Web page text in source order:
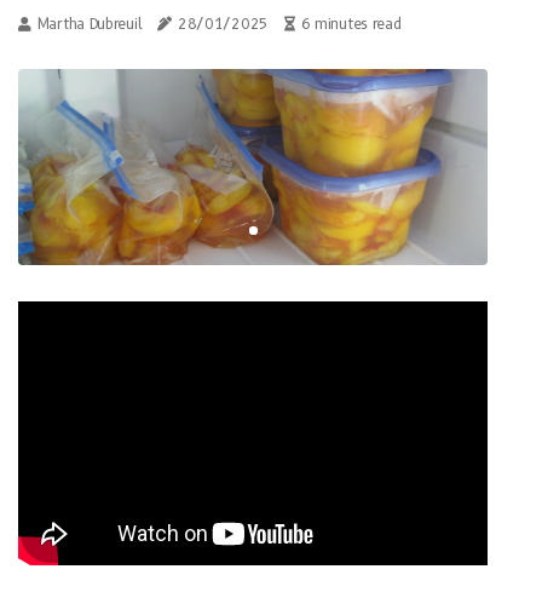
Martha Dubreuil 28/01/2025 6 minutes read